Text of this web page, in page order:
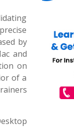
by
and
on
of a